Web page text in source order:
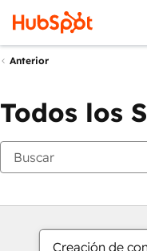
Anterior
Todos los
Creación de